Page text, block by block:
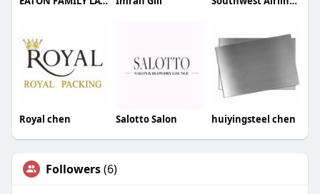
Royal chen Salotto Salon huiyingsteel chen
Followers(6)